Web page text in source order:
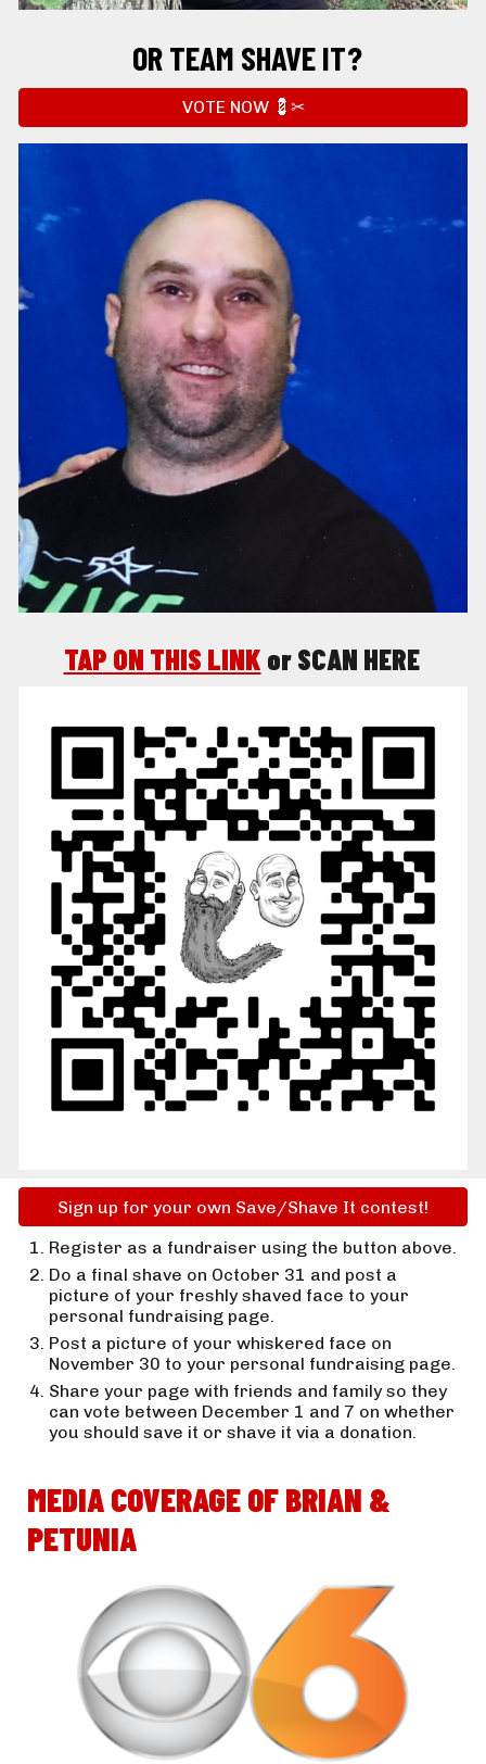
OR TEAM SHAVE IT?
VOTE NOW 💈✂
TAP ON THIS LINK or SCAN HERE
Sign up for your own Save/Shave It contest!
Register as a fundraiser using the button above.
Do a final shave on October 31 and post a
picture of your freshly shaved face to your
personal fundraising page.
Post a picture of your whiskered face on
November 30 to your personal fundraising page.
Share your page with friends and family so they
can vote between December 1 and 7 on whether
you should save it or shave it via a donation.
MEDIA COVERAGE OF BRIAN &
PETUNIA